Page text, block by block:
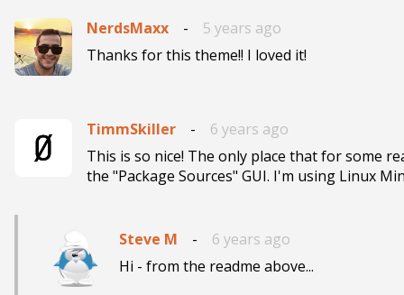
NerdsMaxx -
5 years ago
Thanks for this theme!! I loved it!
TimmSkiller -
6 years ago
This is so nice! The only place that for some
the "Package Sources" GUI‌.
Steve M -
6 years ago
Hi - from the readme above...